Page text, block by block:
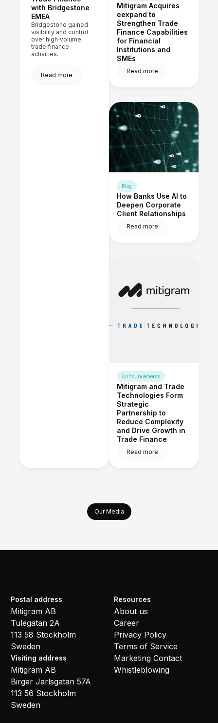
with Bridgestone
EMEA
Bridgestone gained
visibility and control
over high‑volume
trade finance
activities.
Read more
Mitigram Acquires
eexpand to
Strengthen Trade
Finance Capabilities
for Financial
Institutions and
SMEs
Read more
Blog
How Banks Use AI to
Deepen Corporate
Client Relationships
Read more
Announcements
Mitigram and Trade
Technologies Form
Strategic
Partnership to
Reduce Complexity
and Drive Growth in
Trade Finance
Read more
Our Media
Postal address
Mitigram AB
Tulegatan 2A
113 58 Stockholm
Sweden
Visiting address
Mitigram AB
Birger Jarlsgatan 57A
113 56 Stockholm
Sweden
Resources
About us
Career
Privacy Policy
Terms of Service
Marketing Contact
Whistleblowing